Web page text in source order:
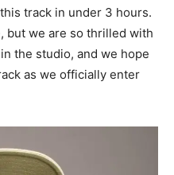
track in under 3 hours.
but we are so thrilled with
the studio, and we hope
as we officially enter